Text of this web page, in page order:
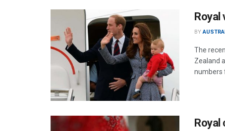
BY
The
Zealand
numbers